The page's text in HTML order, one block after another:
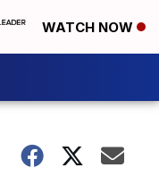
WATCH NOW